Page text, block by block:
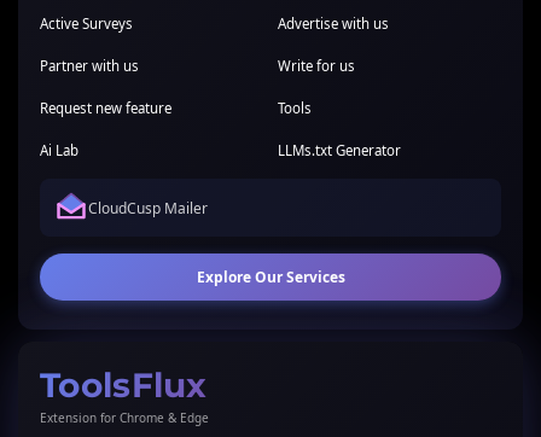
Active Surveys Advertise with us
Partner with us Write for us
Request new feature Tools
Ai Lab LLMs.txt Generator
CloudCusp Mailer
Explore Our Services
ToolsFlux
Extension for Chrome & Edge